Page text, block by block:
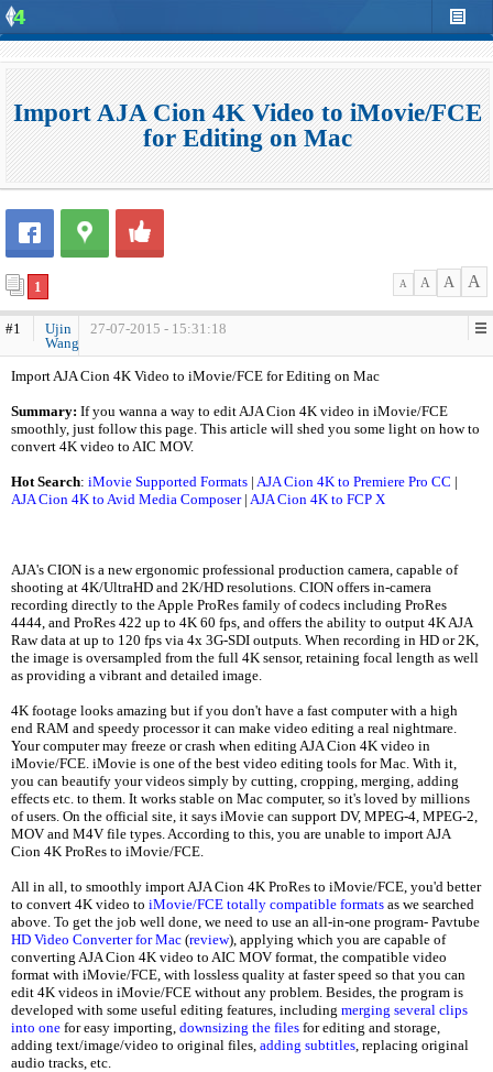
Import AJA Cion 4K Video to iMovie/FCE
for Editing on Mac
1 A A A A
#1
Ujin
Wang
27-07-2015 - 15:31:18
Import AJA Cion 4K Video to iMovie/FCE for Editing on Mac
Summary: If you wanna a way to edit AJA Cion 4K video in iMovie/FCE
smoothly, just follow this page. This article will shed you some light on how to
convert 4K video to AIC MOV.
Hot Search: iMovie Supported Formats | AJA Cion 4K to Premiere Pro CC |
AJA Cion 4K to Avid Media Composer| AJA Cion 4K to FCP X
AJA's CION is a new ergonomic professional production camera, capable of
shooting at 4K/UltraHD and 2K/HD resolutions. CION offers in-camera
recording directly to the Apple ProRes family of codecs including ProRes
4444, and ProRes 422 up to 4K 60 fps, and offers the ability to output 4K AJA
Raw data at up to 120 fps via 4x 3G-SDI outputs. When recording in HD or 2K,
the image is oversampled from the full 4K sensor, retaining focal length as well
as providing a vibrant and detailed image.
4K footage looks amazing but if you don't have a fast computer with a high
end RAM and speedy processor it can make video editing a real nightmare.
Your computer may freeze or crash when editing AJA Cion 4K video in
iMovie/FCE. iMovie is one of the best video editing tools for Mac. With it,
you can beautify your videos simply by cutting, cropping, merging, adding
effects etc. to them. It works stable on Mac computer, so it's loved by millions
of users. On the official site, it says iMovie can support DV, MPEG-4, MPEG-2,
MOV and M4V file types. According to this, you are unable to import AJA
Cion 4K ProRes to iMovie/FCE.
All in all, to smoothly import AJA Cion 4K ProRes to iMovie/FCE, you'd better
to convert 4K video to iMovie/FCE totally compatible formats as we searched
above. To get the job well done, we need to use an all-in-one program- Pavtube
HD Video Converter for Mac (review), applying which you are capable of
converting AJA Cion 4K video to AIC MOV format, the compatible video
format with iMovie/FCE, with lossless quality at faster speed so that you can
edit 4K videos in iMovie/FCE without any problem. Besides, the program is
developed with some useful editing features, including merging several clips
into one for easy importing, downsizing the files for editing and storage,
adding text/image/video to original files, adding subtitles, replacing original
audio tracks, etc.